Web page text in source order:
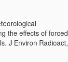
the effects of forced
J Environ Radioact,